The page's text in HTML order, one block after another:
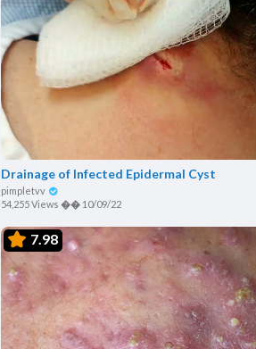
Drainage of Infected Epidermal Cyst
pimpletvv
54,255 Views �� 10/09/22
7.98